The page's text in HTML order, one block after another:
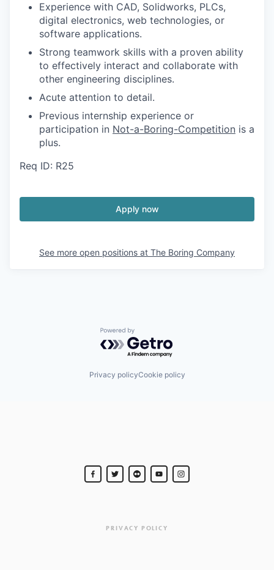
Experience with CAD, Solidworks, PLCs,
digital electronics, web technologies, or
software applications.
Strong teamwork skills with a proven ability
to effectively interact and collaborate with
other engineering disciplines.
Acute attention to detail.
Previous internship experience or
participation in Not-a-Boring-Competition is a
plus.
Req ID: R25
Apply now
See more open positions at The Boring Company
Powered by Getro.com
Privacy policyCookie policy
PRIVACY POLICY